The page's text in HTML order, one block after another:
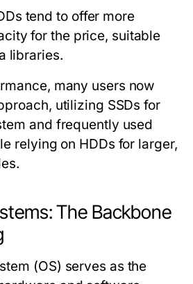
tend to offer more
for the price, suitable
libraries.
many users now
utilizing SSDs for
and frequently used
relying on HDDs for larger,
The Backbone
(OS) serves as the